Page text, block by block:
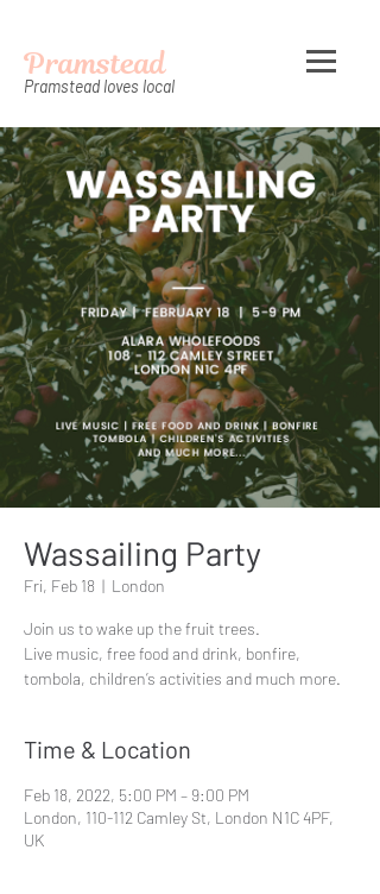
Pramstead
Pramstead loves local
Wassailing Party
Fri, Feb 18
  |
London
Join us to wake up the fruit trees.
Live music, free food and drink, bonfire,
tombola, children’s activities and much more.
Time & Location
Feb 18, 2022, 5:00 PM – 9:00 PM
London, 110-112 Camley St, London N1C 4PF,
UK